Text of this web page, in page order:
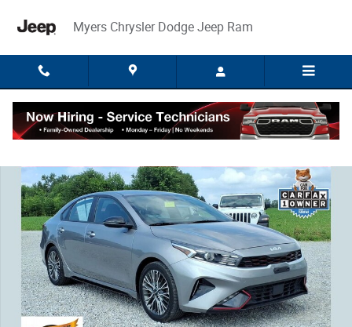
Myers Chrysler Dodge Jeep Ram
Used 2023 Kia Forte GT-Line Sedan Photo 1 of 34